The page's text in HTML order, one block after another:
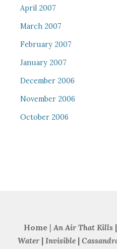
April 2007
March 2007
February 2007
January 2007
December 2006
November 2006
October 2006
Home | An Air That Kills |
Water| Invisible|